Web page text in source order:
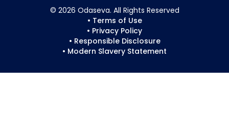
© 2026 Odaseva. All Rights Reserved
• Terms of Use
• Privacy Policy
• Responsible Disclosure
• Modern Slavery Statement